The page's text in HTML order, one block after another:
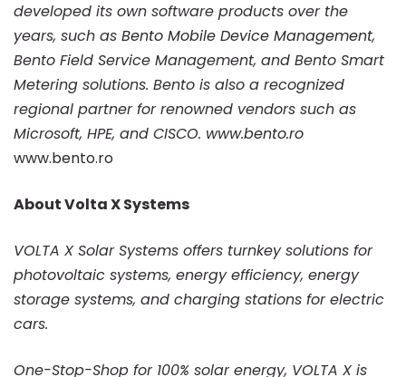
developed its own software products over the
years, such as Bento Mobile Device Management,
Bento Field Service Management, and Bento Smart
Metering solutions. Bento is also a recognized
regional partner for renowned vendors such as
Microsoft, HPE, and CISCO. www.bento.ro
www.bento.ro
About Volta X Systems
VOLTA X Solar Systems offers turnkey solutions for
photovoltaic systems, energy efficiency, energy
storage systems, and charging stations for electric
cars.
One-Stop-Shop for 100% solar energy, VOLTA X is